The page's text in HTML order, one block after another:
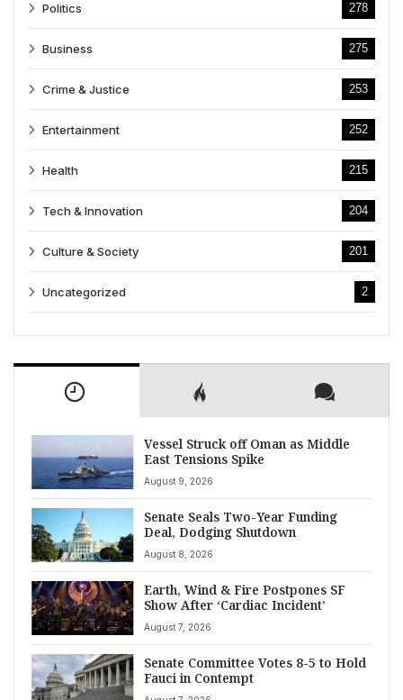
Politics 278
Business 275
Crime & Justice 253
Entertainment 252
Health 215
Tech & Innovation 204
Culture & Society 201
Uncategorized 2
Vessel Struck off Oman as Middle
East Tensions Spike
August 9, 2026
Senate Seals Two-Year Funding
Deal, Dodging Shutdown
August 8, 2026
Earth, Wind & Fire Postpones SF
Show After ‘Cardiac Incident’
August 7, 2026
Senate Committee Votes 8-5 to Hold
Fauci in Contempt